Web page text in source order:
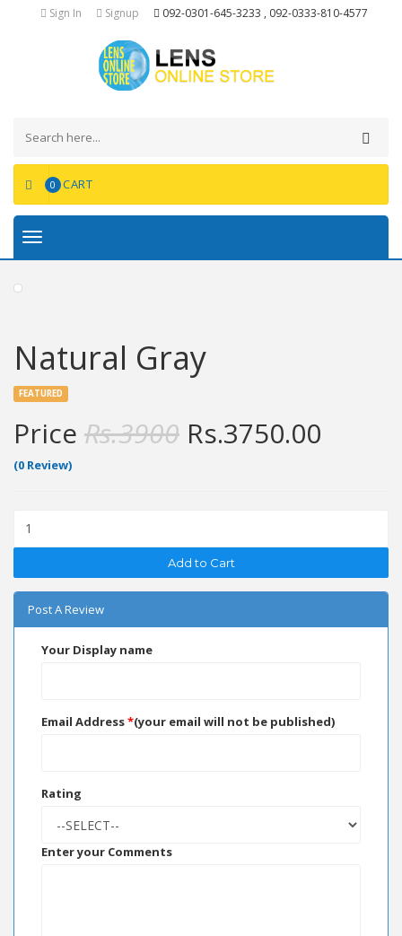
Sign In Signup 092-0301-645-3233 , 092-0333-810-4577
0 CART
Toggle
Natural Gray
FEATURED
Price Rs.3900 Rs.3750.00
(0 Review)
Add to Cart
Post A Review
Your Display name
Email Address*(your email will not be published)
Rating
Enter your Comments